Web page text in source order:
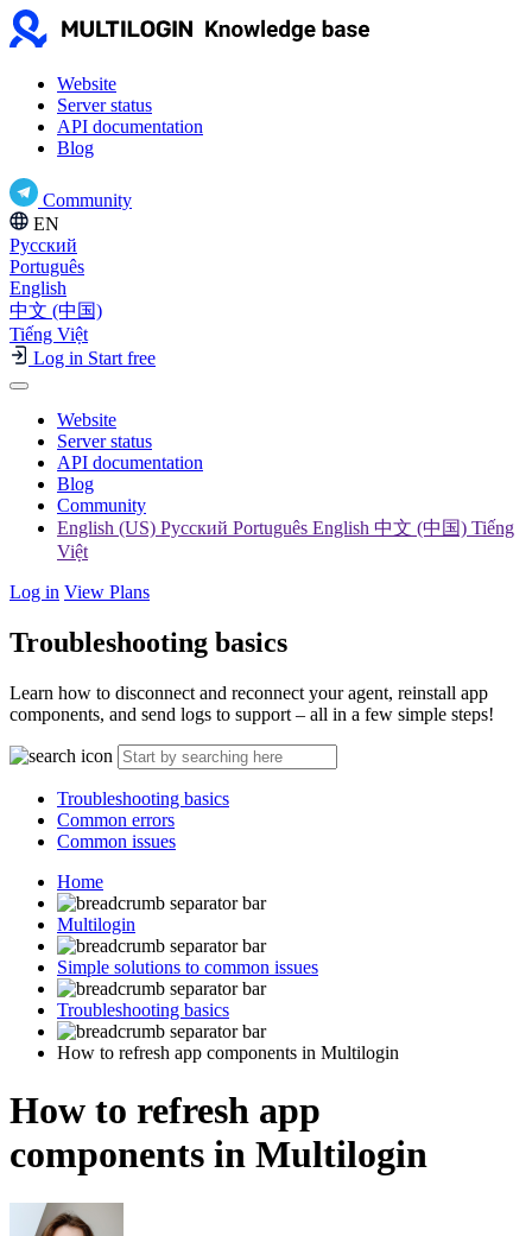
Website
Server status
API documentation
Blog
Community
EN
Русский
Português
English
中文 (中国)
Tiếng Việt
Log in Start free
Website
Server status
API documentation
Blog
Community
English (US) Русский Português English 中文 (中国) Tiếng
Việt
Log in View Plans
Troubleshooting basics
Learn how to disconnect and reconnect your agent, reinstall app
components, and send logs to support – all in a few simple steps!
Troubleshooting basics
Common errors
Common issues
Home
Multilogin
Simple solutions to common issues
Troubleshooting basics
How to refresh app components in Multilogin
How to refresh app
components in Multilogin